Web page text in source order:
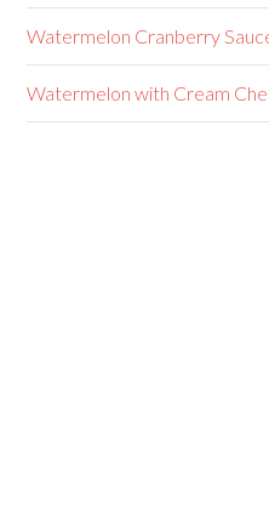
Watermelon Cranberry
Watermelon with Cream